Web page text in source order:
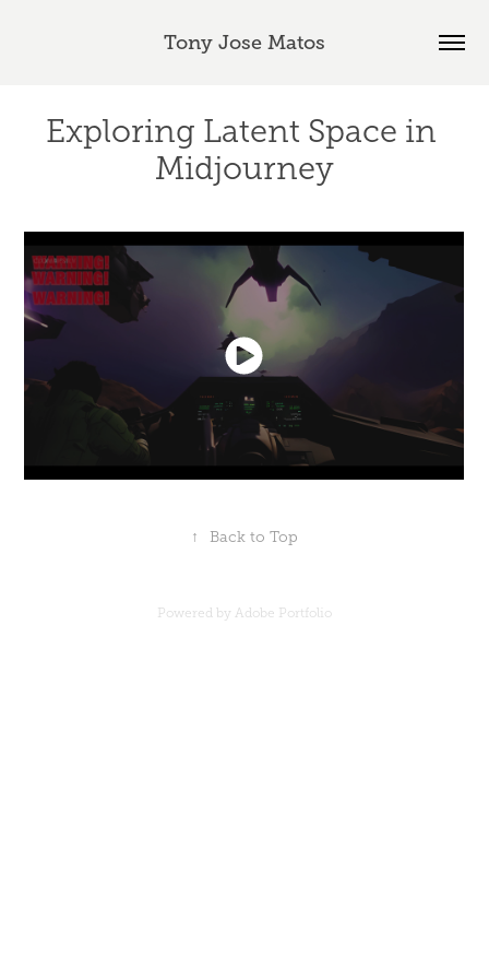
Tony Jose Matos
Exploring Latent Space in
Midjourney
↑ Back to Top
Powered by Adobe Portfolio